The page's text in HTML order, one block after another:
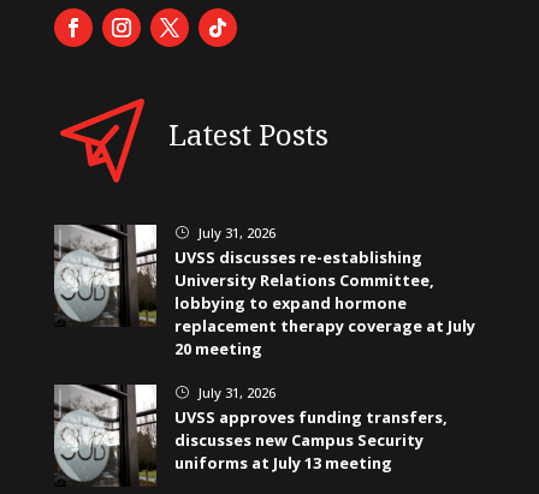
Latest Posts
} July 31, 2026
UVSS discusses re-establishing
University Relations Committee,
lobbying to expand hormone
replacement therapy coverage at July
20 meeting
} July 31, 2026
UVSS approves funding transfers,
discusses new Campus Security
uniforms at July 13 meeting